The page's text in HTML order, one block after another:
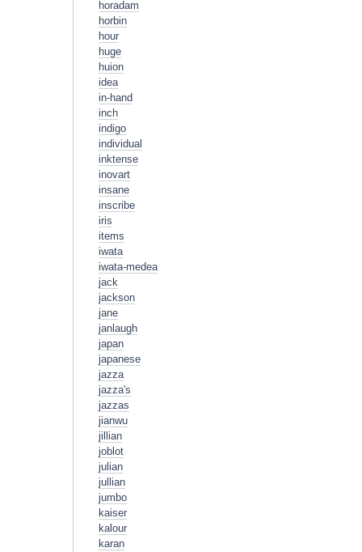
horadam
horbin
hour
huge
huion
idea
in-hand
inch
indigo
individual
inktense
inovart
insane
inscribe
iris
items
iwata
iwata-medea
jack
jackson
jane
janlaugh
japan
japanese
jazza
jazza's
jazzas
jianwu
jillian
joblot
julian
jullian
jumbo
kaiser
kalour
karan